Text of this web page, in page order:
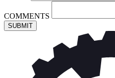
COMMENTS
SUBMIT